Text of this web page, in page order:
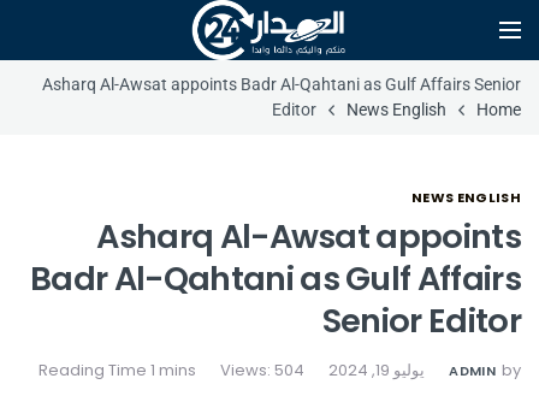
Asharq Al-Awsat appoints Badr Al-Qahtani as Gulf Affairs Senior
Editor
News English Home
NEWS ENGLISH
Asharq Al-Awsat appoints
Badr Al-Qahtani as Gulf Affairs
Senior Editor
by
ADMIN يوليو 19, 2024 Views: 504